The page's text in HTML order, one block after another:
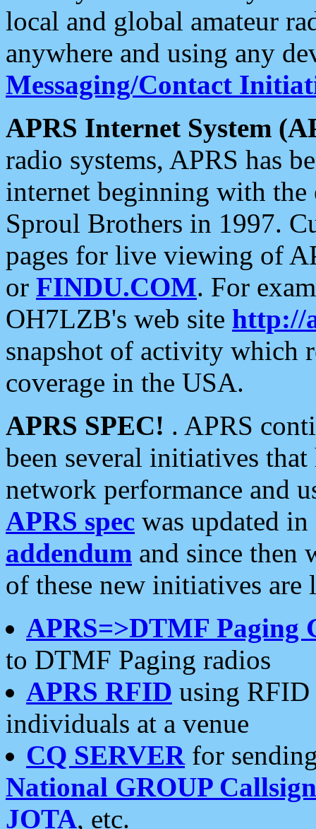
local and global amateur
anywhere and using any
Messaging/Contact
APRS Internet System
radio systems, APRS has
internet beginning with the
Sproul Brothers in 1997.
pages for live viewing of
or FINDU.COM. For
OH7LZB's web site http://
snapshot of activity which
coverage in the USA.
APRS SPEC! . APRS
been several initiatives
network performance and
APRS spec was updated
addendum and since then
of these new initiatives are
APRS=>DTMF Paging
to DTMF Paging radios
APRS RFID using RFID
individuals at a venue
CQ SERVERfor
National GROUP
JOTA, etc.